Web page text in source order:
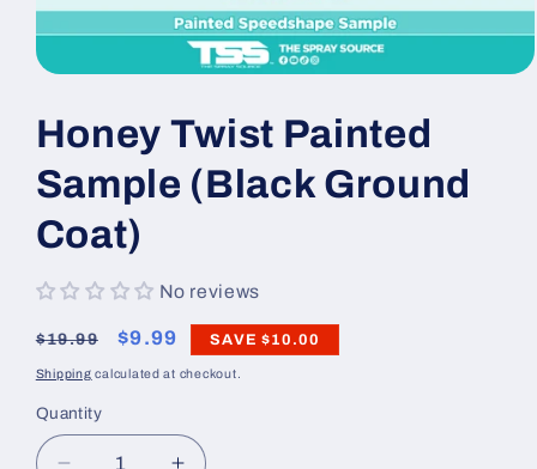
1
in
modal
Honey Twist Painted
Sample (Black Ground
Coat)
No reviews
Regular
price
$19.99
Sale
price
$9.99 SAVE$10.00
Shipping calculated at checkout.
Quantity